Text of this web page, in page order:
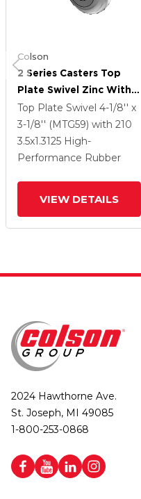
Colson
2 Series Casters Top
Plate Swivel Zinc With
3.5 X 1.3125 Grey On
Grey Performa Rubber
(Round) Wheel
Top Plate Swivel 4-1/8'' x
3-1/8'' (MTG59) with 210
3.5x1.3125 High-
Performance Rubber
VIEW DETAILS
2024 Hawthorne Ave.
St. Joseph, MI 49085
1-800-253-0868